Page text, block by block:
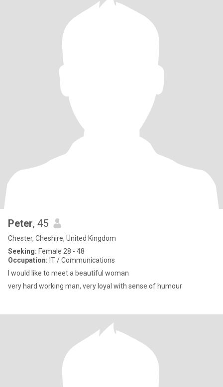
Peter, 45
Chester, Cheshire, United Kingdom
Seeking: Female 28 - 48
Occupation: IT / Communications
I would like to meet a beautiful woman
very hard working man, very loyal with sense of humour